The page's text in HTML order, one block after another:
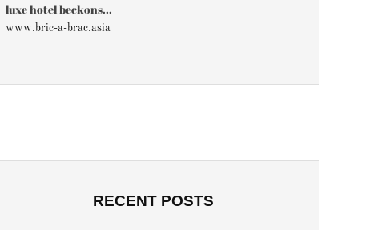
luxe hotel beckons...
www.bric-a-brac.asia
RECENT POSTS